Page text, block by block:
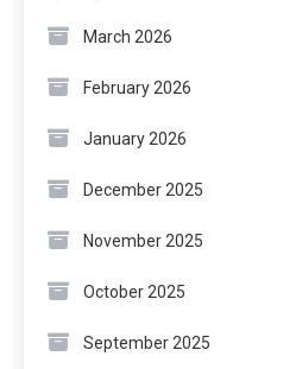
March 2026
February 2026
January 2026
December 2025
November 2025
October 2025
September 2025